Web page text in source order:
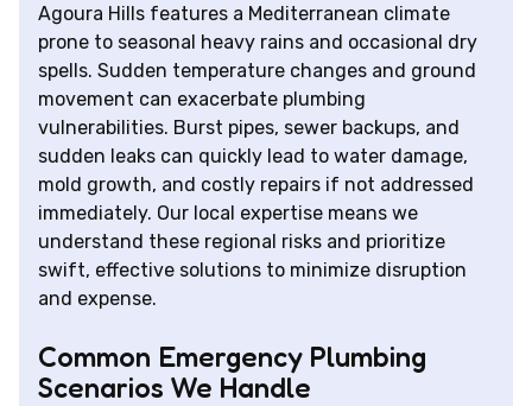
Agoura Hills features a Mediterranean climate
prone to seasonal heavy rains and occasional dry
spells. Sudden temperature changes and ground
movement can exacerbate plumbing
vulnerabilities. Burst pipes, sewer backups, and
sudden leaks can quickly lead to water damage,
mold growth, and costly repairs if not addressed
immediately. Our local expertise means we
understand these regional risks and prioritize
swift, effective solutions to minimize disruption
and expense.
Common Emergency Plumbing
Scenarios We Handle